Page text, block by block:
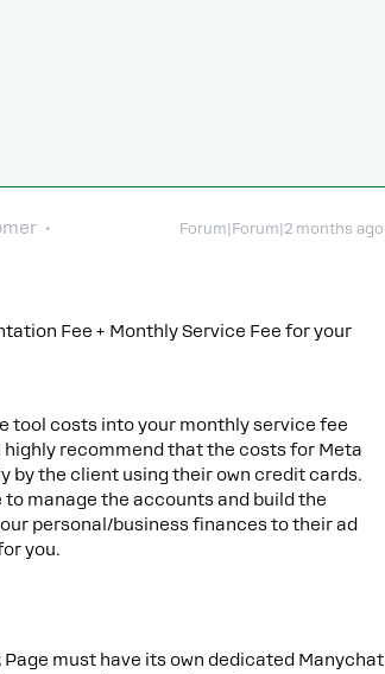
Forum|Forum|2 months ago
Fee + Monthly Service Fee for your
tool costs into your monthly service fee
recommend that the costs for Meta
by the client using their own credit cards.
manage the accounts and build the
personal/business finances to their ad
you.
must have its own dedicated Manychat